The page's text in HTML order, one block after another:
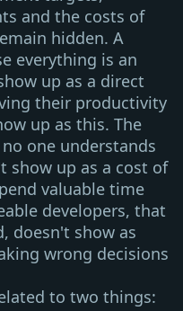
and the costs of
hidden. A
everything is an
up as a direct
their productivity
up as this. The
one understands
show up as a cost of
valuable time
developers, that
doesn't show as
wrong decisions
to two things: